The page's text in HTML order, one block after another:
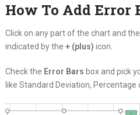
How To Add Error
Click on any part of the chart and
indicated by the + (plus) icon.
Check the Error Bars box and pick
like Standard Deviation, Percentage